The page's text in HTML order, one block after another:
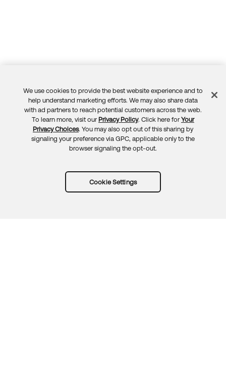
Feedback
We use cookies to provide the best website experience and to
help understand marketing efforts. We may also share data
with ad partners to reach potential customers across the web.
To learn more, visit our Privacy Policy. Click here for Your
Privacy Choices. You may also opt out of this sharing by
signaling your preference via GPC, applicable only to the
browser signaling the opt-out.
Cookie Settings